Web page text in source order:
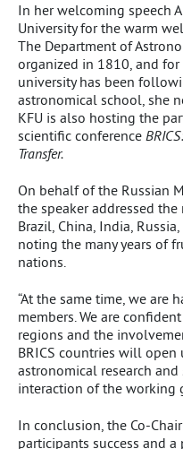
In her welcoming speech
University for the warm
The Department of
organized in 1810, and
university has been
astronomical school, she
KFU is also hosting the
scientific conference
Transfer.
On behalf of the Russian
the speaker addressed
Brazil, China, India,
noting the many years of
nations.
“At the same time, we are
members. We are
regions and the
BRICS countries will
astronomical research
interaction of the working
In conclusion, the Co-
participants success and